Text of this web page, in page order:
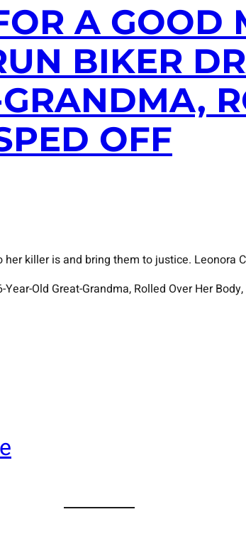
A GOOD
BIKER
OFF
killer is and bring them to justice. Leonora
Old Great-Grandma, Rolled Over Her